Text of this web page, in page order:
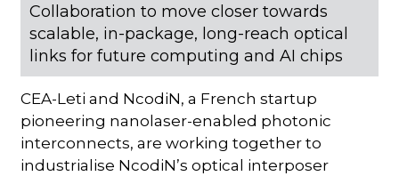
Collaboration to move closer towards
scalable, in-package, long-reach optical
links for future computing and AI chips
CEA-Leti and NcodiN, a French startup
pioneering nanolaser-enabled photonic
interconnects, are working together to
industrialise NcodiN’s optical interposer